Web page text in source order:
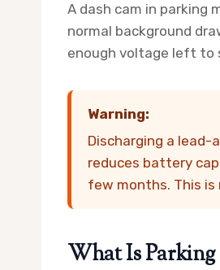
A dash cam in parking
normal background
enough voltage left to
Warning:
Discharging a lead-
reduces battery
few months. This is
What Is